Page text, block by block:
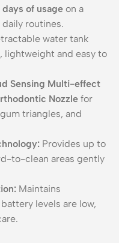
days of usage on a
routines.
water tank
lightweight and easy to
Sensing Multi-effect
Nozzle for
triangles, and
Provides up to
to-clean areas gently
Maintains
levels are low,